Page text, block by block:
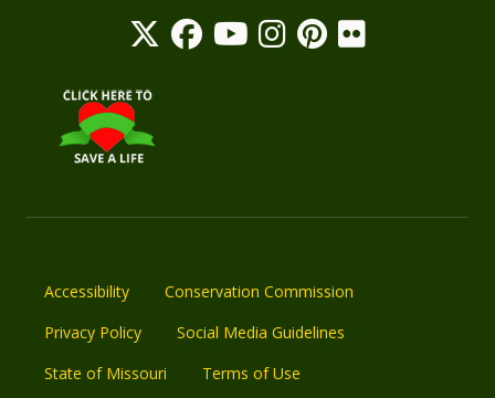
Accessibility
Conservation Commission
Privacy Policy
Social Media Guidelines
State of Missouri
Terms of Use